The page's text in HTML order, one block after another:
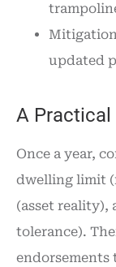
updated
A Practical
Once a year,
dwelling limit
(asset reality),
tolerance).
endorsements